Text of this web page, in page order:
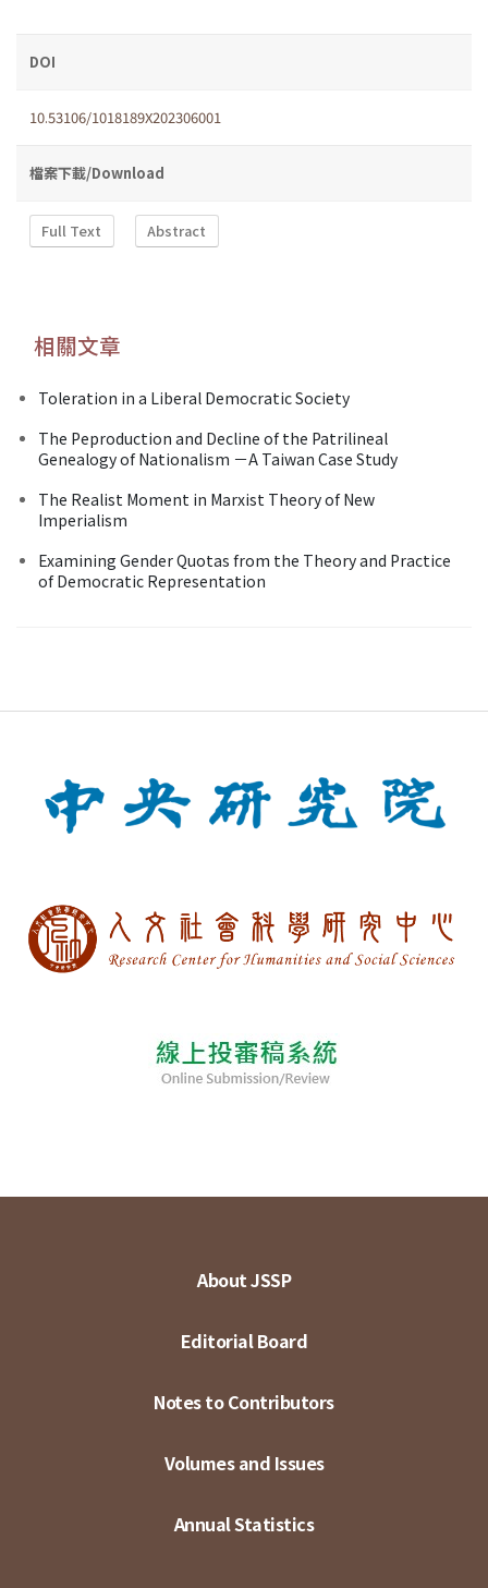
DOI
10.53106/1018189X202306001
檔案下載/Download
Full Text Abstract
相關文章
Toleration in a Liberal Democratic Society
The Peproduction and Decline of the Patrilineal
Genealogy of Nationalism －A Taiwan Case Study
The Realist Moment in Marxist Theory of New
Imperialism
Examining Gender Quotas from the Theory and Practice
of Democratic Representation
About JSSP
Editorial Board
Notes to Contributors
Volumes and Issues
Annual Statistics